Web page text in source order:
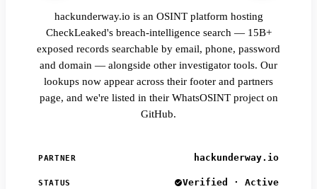
hackunderway.io is an OSINT platform hosting
CheckLeaked's breach-intelligence search — 15B+
exposed records searchable by email, phone, password
and domain — alongside other investigator tools. Our
lookups now appear across their footer and partners
page, and we're listed in their WhatsOSINT project on
GitHub.
PARTNER hackunderway.io
STATUS Verified · Active